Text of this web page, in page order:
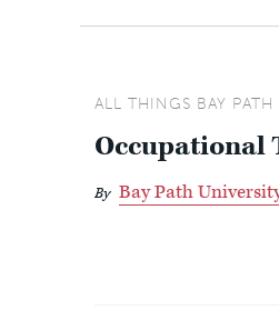
ALL THINGS BAY PATH
Occupational
By Bay Path